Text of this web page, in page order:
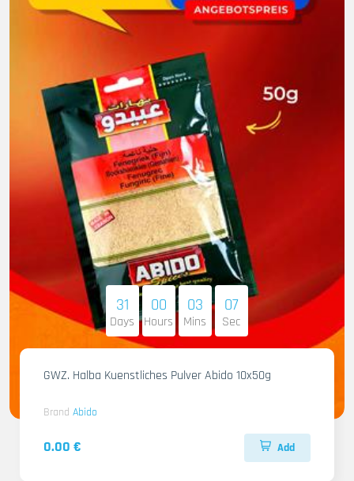
31
Days
00
Hours
03
Mins
06
Sec
GWZ. Halba Kuenstliches Pulver Abido 10x50g
Brand Abido
0.00 € Add